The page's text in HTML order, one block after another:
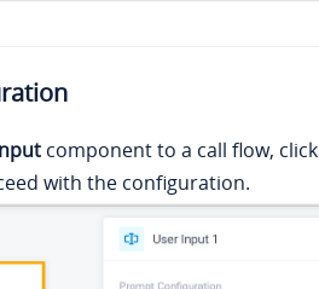
component to a call flow, click
with the configuration.